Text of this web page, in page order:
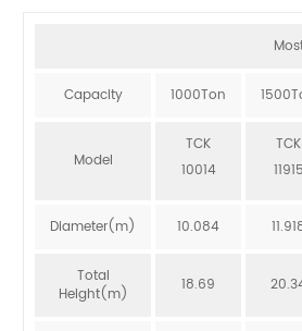
Capacity 1000Ton
Model
TCK
10014
TCK
11915
Diameter(m) 10.084
Total
Height(m)
18.69